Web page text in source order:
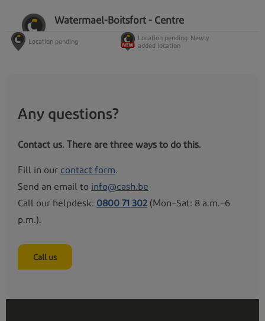
Watermael-Boitsfort - Centre
Location pending
Location pending
Location pending
Location pending
Location pending. Newly
added location
Any questions?
Contact us. There are three ways to do this.
Fill in our contact form.
Send an email to info@cash.be
Call our helpdesk: 0800 71 302 (Mon–Sat: 8 a.m.–6
p.m.).
Call us